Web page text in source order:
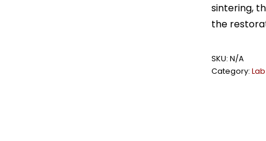
sintering,
the
SKU: N/A
Category: